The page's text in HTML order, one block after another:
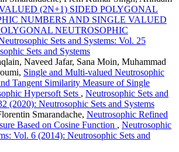
(2N+1) SIDED POLYGONAL
NUMBERS AND SINGLE VALUED
NEUTROSOPHIC
Sets and Systems: Vol. 25
Sets and Systems
Naveed Jafar, Sana Moin, Muhammad
Single and Multi-valued Neutrosophic
Tangent Similarity Measure of Single
Hypersoft Sets , Neutrosophic Sets and
(2020): Neutrosophic Sets and Systems
Smarandache, Neutrosophic Refined
Based on Cosine Function , Neutrosophic
Vol. 6 (2014): Neutrosophic Sets and